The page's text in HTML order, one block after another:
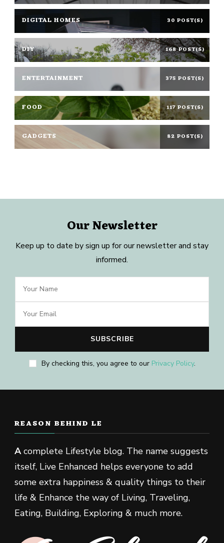
DIGITAL HOMES 30 POST(S)
DIY 168 POST(S)
ENTERTAINMENT 375 POST(S)
FOOD 117 POST(S)
GADGETS 82 POST(S)
Our Newsletter
Keep up to date by sign up for our newsletter and stay
informed.
By checking this, you agree to our Privacy Policy.
REASON BEHIND LE
Acomplete Lifestyle blog. The name suggests
itself, Live Enhanced helps everyone to add
some extra happiness & quality things to their
life & Enhance the way of Living, Traveling,
Eating, Building, Exploring & much more.